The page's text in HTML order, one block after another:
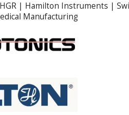
| Hamilton Instruments |
Manufacturing